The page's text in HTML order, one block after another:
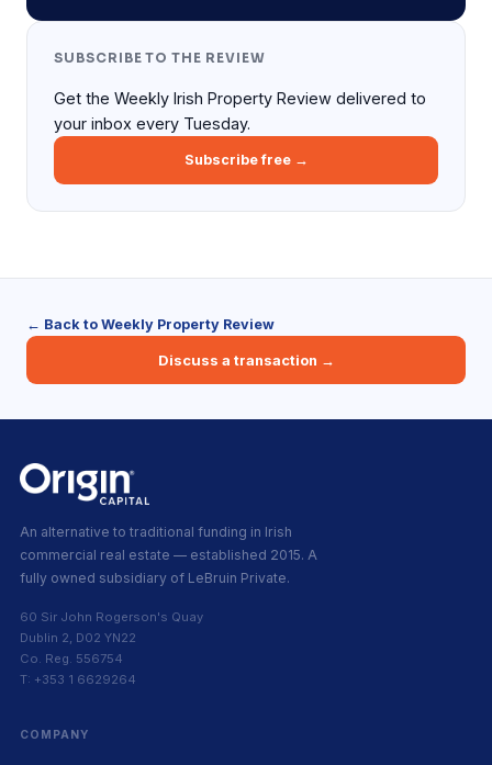
SUBSCRIBE TO THE REVIEW
Get the Weekly Irish Property Review delivered to
your inbox every Tuesday.
Subscribe free →
← Back to Weekly Property Review
Discuss a transaction →
An alternative to traditional funding in Irish
commercial real estate — established 2015. A
fully owned subsidiary of LeBruin Private.
60 Sir John Rogerson's Quay
Dublin 2, D02 YN22
Co. Reg. 556754
T: +353 1 6629264
COMPANY